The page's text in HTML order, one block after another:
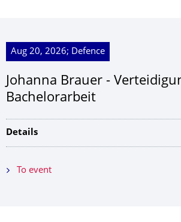
Aug 20, 2026; Defence
Johanna Brauer -
Bachelorarbeit
Details
To event